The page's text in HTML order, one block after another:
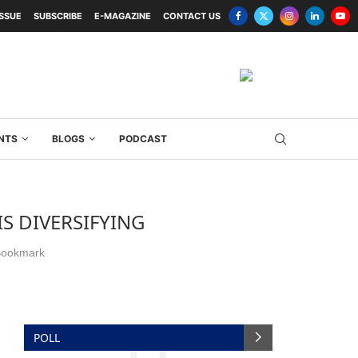
SUBSCRIBE E-MAGAZINE CONTACT US
BLOGS PODCAST
DIVERSIFYING
POLL